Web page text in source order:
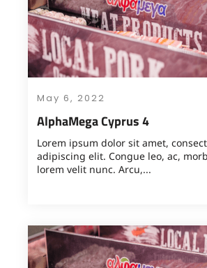
May 6, 2022
AlphaMega Cyprus 4
Lorem ipsum dolor sit amet,
adipiscing elit. Congue leo, ac,
lorem velit nunc. Arcu,...